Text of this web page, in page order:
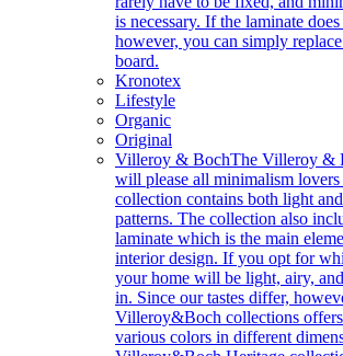
is necessary. If the laminate
however, you can simply
board.
Kronotex
Lifestyle
Organic
Original
Villeroy & BochThe Villeroy &
will please all minimalism lovers
collection contains both light
patterns. The collection also
laminate which is the main
interior design. If you opt for
your home will be light, airy,
in. Since our tastes differ,
Villeroy&Boch collections
various colors in different